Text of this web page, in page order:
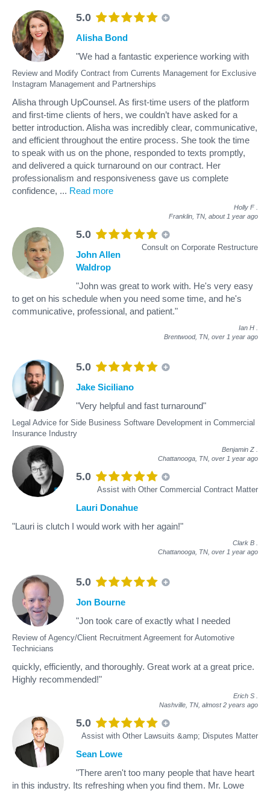
5.0
Review and Modify Contract from Currents Management for Exclusive
Instagram Management and Partnerships
Alisha Bond
"We had a fantastic experience working with
Alisha through UpCounsel. As first-time users of the platform
and first-time clients of hers, we couldn’t have asked for a
better introduction. Alisha was incredibly clear, communicative,
and efficient throughout the entire process. She took the time
to speak with us on the phone, responded to texts promptly,
and delivered a quick turnaround on our contract. Her
professionalism and responsiveness gave us complete
confidence, ... Read more
Holly F
Franklin, TN, about 1 year ago
5.0
Consult on Corporate Restructure
John Allen
Waldrop
"John was great to work with. He's very easy
to get on his schedule when you need some time, and he's
communicative, professional, and patient."
Ian H
Brentwood, TN, over 1 year ago
5.0
Legal Advice for Side Business Software Development in Commercial
Insurance Industry
Jake Siciliano
"Very helpful and fast turnaround"
Benjamin Z
Chattanooga, TN, over 1 year ago
5.0
Assist with Other Commercial Contract Matter
Lauri Donahue
"Lauri is clutch I would work with her again!"
Clark B
Chattanooga, TN, over 1 year ago
5.0
Review of Agency/Client Recruitment Agreement for Automotive
Technicians
Jon Bourne
"Jon took care of exactly what I needed
quickly, efficiently, and thoroughly. Great work at a great price.
Highly recommended!"
Erich S
Nashville, TN, almost 2 years ago
5.0
Assist with Other Lawsuits &amp; Disputes Matter
Sean Lowe
"There aren't too many people that have heart
in this industry. Its refreshing when you find them. Mr. Lowe